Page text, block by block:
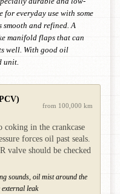
for everyday use with some
smooth and refined. A
manifold flaps that can
well. With good oil
unit.
from 100,000 km
coking in the crankcase
forces oil past seals.
valve should be checked
sounds, oil mist around the
leak